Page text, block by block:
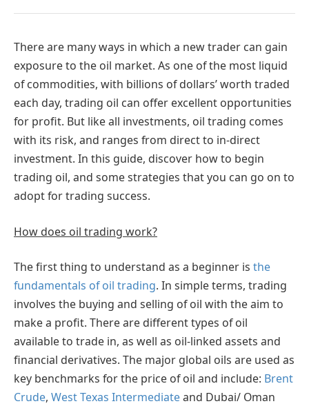
There are many ways in which a new trader can gain
exposure to the oil market. As one of the most liquid
of commodities, with billions of dollars’ worth traded
each day, trading oil can offer excellent opportunities
for profit. But like all investments, oil trading comes
with its risk, and ranges from direct to in-direct
investment. In this guide, discover how to begin
trading oil, and some strategies that you can go on to
adopt for trading success.
How does oil trading work?
The first thing to understand as a beginner is the
fundamentals of oil trading. In simple terms, trading
involves the buying and selling of oil with the aim to
make a profit. There are different types of oil
available to trade in, as well as oil-linked assets and
financial derivatives. The major global oils are used as
key benchmarks for the price of oil and include: Brent
Crude, West Texas Intermediateand Dubai/ Oman